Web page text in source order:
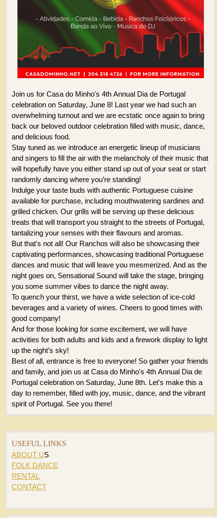
Join us for Casa do Minho's 4th Annual Dia de Portugal
celebration on Saturday, June 8! Last year we had such an
overwhelming turnout and we are ecstatic once again to bring
back our beloved outdoor celebration filled with music, dance,
and delicious food.
Stay tuned as we introduce an energetic lineup of musicians
and singers to fill the air with the melancholy of their music that
will hopefully have you either stand up out of your seat or start
randomly dancing where you’re standing!
Indulge your taste buds with authentic Portuguese cuisine
available for purchase, including mouthwatering sardines and
grilled chicken. Our grills will be serving up these delicious
treats that will transport you straight to the streets of Portugal,
tantalizing your senses with their flavours and aromas.
But that's not all! Our Ranchos will also be showcasing their
captivating performances, showcasing traditional Portuguese
dances and music that will leave you mesmerized. And as the
night goes on, Sensational Sound will take the stage, bringing
you some summer vibes to dance the night away.
To quench your thirst, we have a wide selection of ice-cold
beverages and a variety of wines. Cheers to good times with
good company!
And for those looking for some excitement, we will have
activities for both adults and kids and a firework display to light
up the night’s sky!
Best of all, entrance is free to everyone! So gather your friends
and family, and join us at Casa do Minho's 4th Annual Dia de
Portugal celebration on Saturday, June 8th. Let's make this a
day to remember, filled with joy, music, dance, and the vibrant
spirit of Portugal. See you there!
USEFUL LINKS
ABOUT US
FOLK DANCE
RENTAL
CONTACT